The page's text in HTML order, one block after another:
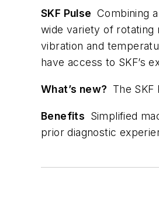
SKF Pulse Combining
wide variety of rotating
vibration and
have access to SKF’s
What’s new? The SKF
Benefits Simplified
prior diagnostic